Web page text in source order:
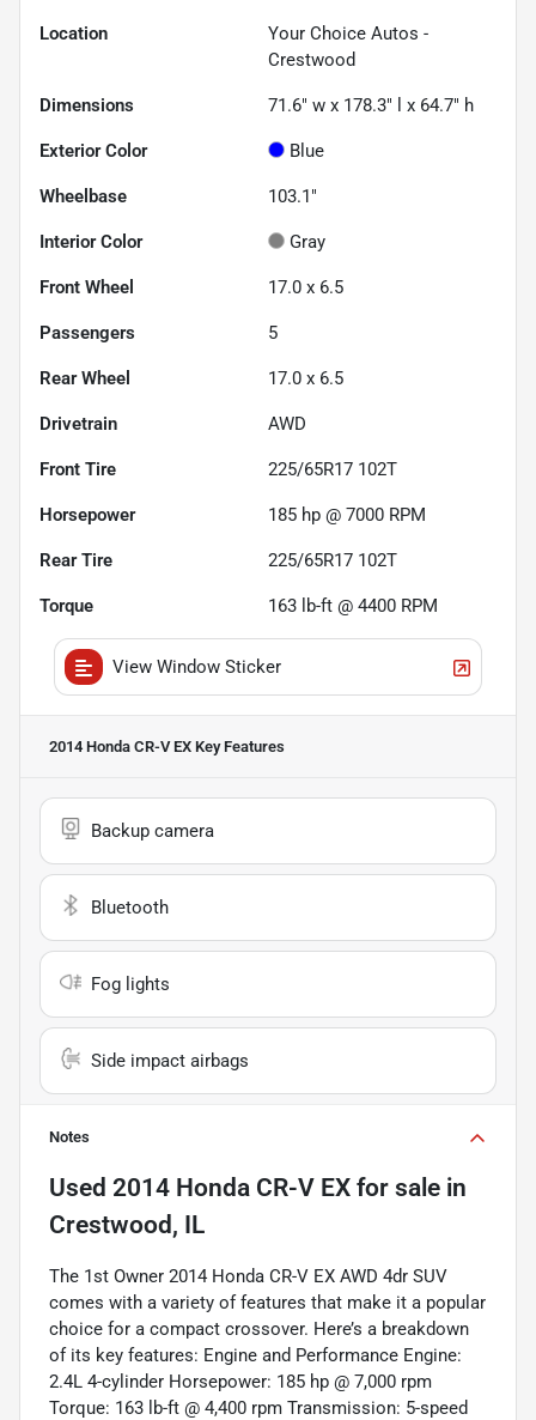
Location
Your Choice Autos -
Crestwood
Dimensions 71.6" w x 178.3" l x 64.7" h
Exterior Color Blue
Wheelbase 103.1"
Interior Color Gray
Front Wheel 17.0 x 6.5
Passengers 5
Rear Wheel 17.0 x 6.5
Drivetrain AWD
Front Tire 225/65R17 102T
Horsepower 185 hp @ 7000 RPM
Rear Tire 225/65R17 102T
Torque 163 lb-ft @ 4400 RPM
View Window Sticker
2014 Honda CR-V EX Key Features
Backup camera
Bluetooth
Fog lights
Side impact airbags
Notes
Used 2014 Honda CR-V EX for sale in
Crestwood, IL
The 1st Owner 2014 Honda CR-V EX AWD 4dr SUV
comes with a variety of features that make it a popular
choice for a compact crossover. Here’s a breakdown
of its key features: Engine and Performance Engine:
2.4L 4-cylinder Horsepower: 185 hp @ 7,000 rpm
Torque: 163 lb-ft @ 4,400 rpm Transmission: 5-speed